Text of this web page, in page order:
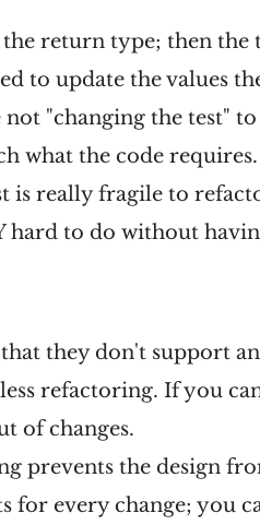
return type; then the
to update the values
"changing the test"
what the code
is really fragile to
hard to do without
they don't support
refactoring. If you
of changes.
prevents the design
for every change; you